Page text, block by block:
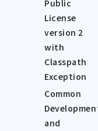
Public
License
version 2
with
Classpath
Exception
Common
and